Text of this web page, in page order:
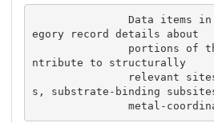
               Data items in the STRUCT_SITE cat
egory record details about
ntribute to structurally
s, substrate-binding